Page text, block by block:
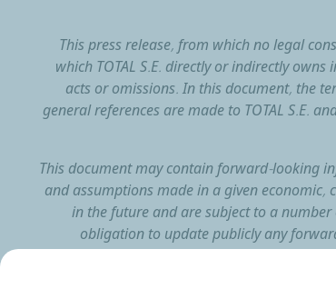
This press release, from which no legal
which TOTAL S.E. directly or indirectly
acts or omissions. In this document, the
general references are made to TOTAL S.E.
This document may contain forward-looking
and assumptions made in a given
in the future and are subject to a
obligation to update publicly any